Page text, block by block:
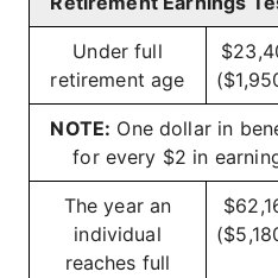
Under full
retirement age
NOTE: One dollar in
for every $2 in
The year an
individual
reaches full